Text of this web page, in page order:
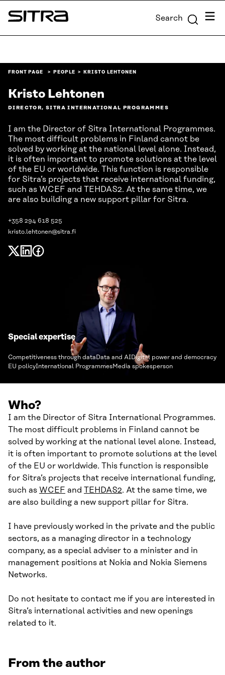
Skip to
content
Sitra Search Menu
FRONT PAGE PEOPLE KRISTO LEHTONEN
Kristo Lehtonen
DIRECTOR, SITRA INTERNATIONAL PROGRAMMES
I am the Director of Sitra International Programmes.
The most difficult problems in Finland cannot be
solved by working at the national level alone. Instead,
it is often important to promote solutions at the level
of the EU or worldwide. This function is responsible
for Sitra’s projects that receive international funding,
such as WCEF and TEHDAS2. At the same time, we
are also building a new support pillar for Sitra.
+358 294 618 525
kristo.lehtonen@sitra.fi
Special expertise
Competitiveness through data Data and AIDigital power and democracy
EU policyInternational ProgrammesMedia spokesperson
Who?
I am the Director of Sitra International Programmes.
The most difficult problems in Finland cannot be
solved by working at the national level alone. Instead,
it is often important to promote solutions at the level
of the EU or worldwide. This function is responsible
for Sitra’s projects that receive international funding,
such as WCEF and TEHDAS2. At the same time, we
are also building a new support pillar for Sitra.
I have previously worked in the private and the public
sectors, as a managing director in a technology
company, as a special adviser to a minister and in
management positions at Nokia and Nokia Siemens
Networks.
Do not hesitate to contact me if you are interested in
Sitra’s international activities and new openings
related to it.
From the author